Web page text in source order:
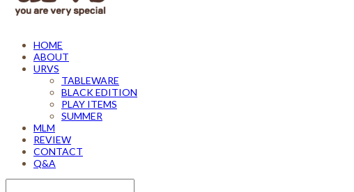
HOME
ABOUT
URVS
TABLEWARE
BLACK EDITION
PLAY ITEMS
SUMMER
MLM
REVIEW
CONTACT
Q&A